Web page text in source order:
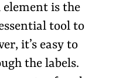
is the
tool to
it’s easy to
the labels.